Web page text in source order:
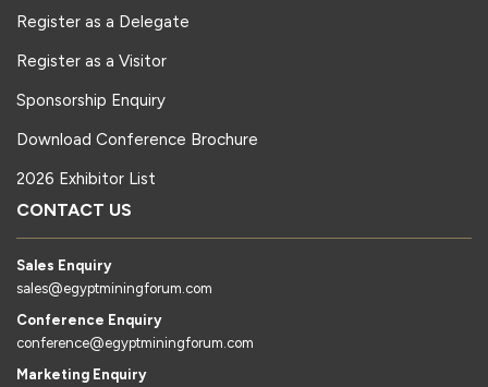
Register as a Delegate
Register as a Visitor
Sponsorship Enquiry
Download Conference Brochure
2026 Exhibitor List
CONTACT US
Sales Enquiry
sales@egyptminingforum.com
Conference Enquiry
conference@egyptminingforum.com
Marketing Enquiry